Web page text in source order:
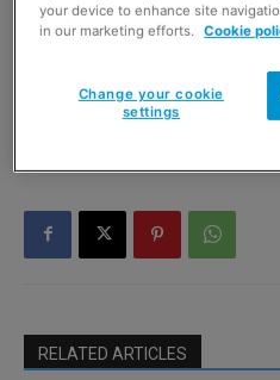
Dubilier & Rice
Patron Capital Partners
Shell
RELATED ARTICLES
your device to enhance site
in our marketing efforts. Cookie
Change your cookie
settings